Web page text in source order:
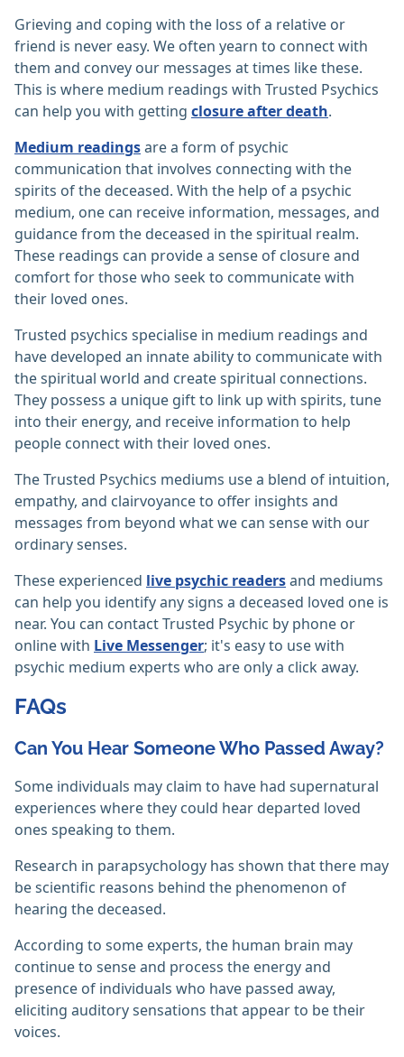
Grieving and coping with the loss of a relative or
friend is never easy. We often yearn to connect with
them and convey our messages at times like these.
This is where medium readings with Trusted Psychics
can help you with getting closure after death.
Medium readingsare a form of psychic
communication that involves connecting with the
spirits of the deceased. With the help of a psychic
medium, one can receive information, messages, and
guidance from the deceased in the spiritual realm.
These readings can provide a sense of closure and
comfort for those who seek to communicate with
their loved ones.
Trusted psychics specialise in medium readings and
have developed an innate ability to communicate with
the spiritual world and create spiritual connections.
They possess a unique gift to link up with spirits, tune
into their energy, and receive information to help
people connect with their loved ones.
The Trusted Psychics mediums use a blend of intuition,
empathy, and clairvoyance to offer insights and
messages from beyond what we can sense with our
ordinary senses.
These experienced live psychic readersand mediums
can help you identify any signs a deceased loved one is
near. You can contact Trusted Psychic by phone or
online with Live Messenger; it's easy to use with
psychic medium experts who are only a click away.
FAQs
Can You Hear Someone Who Passed Away?
Some individuals may claim to have had supernatural
experiences where they could hear departed loved
ones speaking to them.
Research in parapsychology has shown that there may
be scientific reasons behind the phenomenon of
hearing the deceased.
According to some experts, the human brain may
continue to sense and process the energy and
presence of individuals who have passed away,
eliciting auditory sensations that appear to be their
voices.